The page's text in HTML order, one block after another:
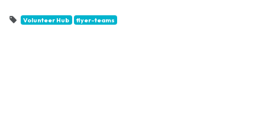
Volunteer Hub flyer-teams